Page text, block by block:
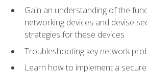
Gain an understanding of the
networking devices and devise
strategies for these devices
Troubleshooting key network
Learn how to implement a